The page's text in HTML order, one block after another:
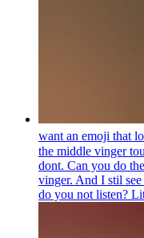
want an emoji that
the middle vinger
dont. Can you do
vinger. And I stil
do you not listen?